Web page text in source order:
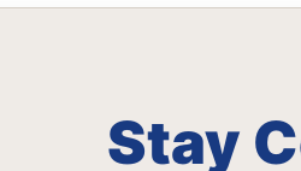
Stay